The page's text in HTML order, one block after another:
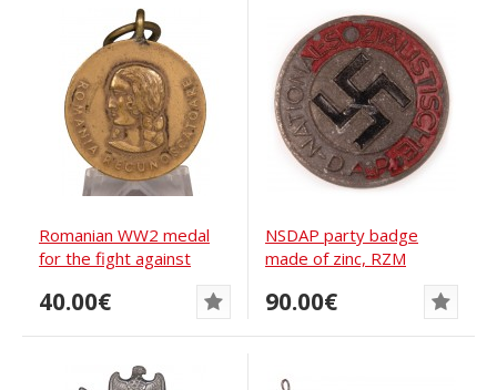
Romanian WW2 medal
for the fight against
40.00€
NSDAP party badge
made of zinc, RZM
90.00€